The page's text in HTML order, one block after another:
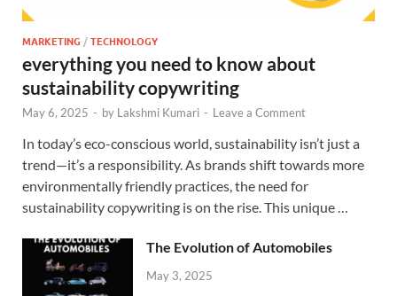
MARKETING /TECHNOLOGY
everything you need to know about
sustainability copywriting
May 6, 2025 - by Lakshmi Kumari - Leave a Comment
In today’s eco-conscious world, sustainability isn’t just a
trend—it’s a responsibility. As brands shift towards more
environmentally friendly practices, the need for
sustainability copywriting is on the rise. This unique …
The Evolution of Automobiles
May 3, 2025